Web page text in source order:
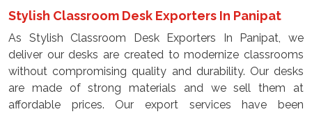
Stylish Classroom Desk Exporters In Panipat
As Stylish Classroom Desk Exporters In Panipat, we
deliver our desks are created to modernize classrooms
without compromising quality and durability. Our desks
are made of strong materials and we sell them at
affordable prices. Our export services have been